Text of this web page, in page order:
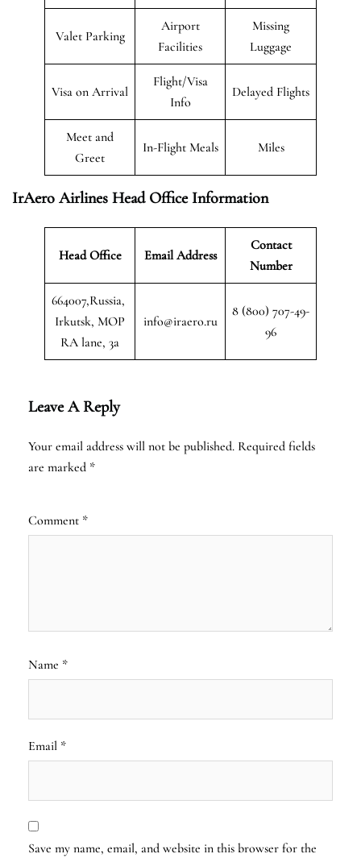
Valet Parking
Airport
Facilities
Missing
Luggage
Visa on Arrival
Flight/Visa
Info
Delayed Flights
Meet and
Greet
In-Flight Meals Miles
IrAero Airlines Head Office Information
Head Office Email Address
Contact
Number
664007,Russia,
Irkutsk, MOP
RA lane, 3a
info@iraero.ru
8 (800) 707-49-
96
Leave A Reply
Your email address will not be published. Required fields
are marked *
Comment *
Name *
Email *
Save my name, email, and website in this browser for the